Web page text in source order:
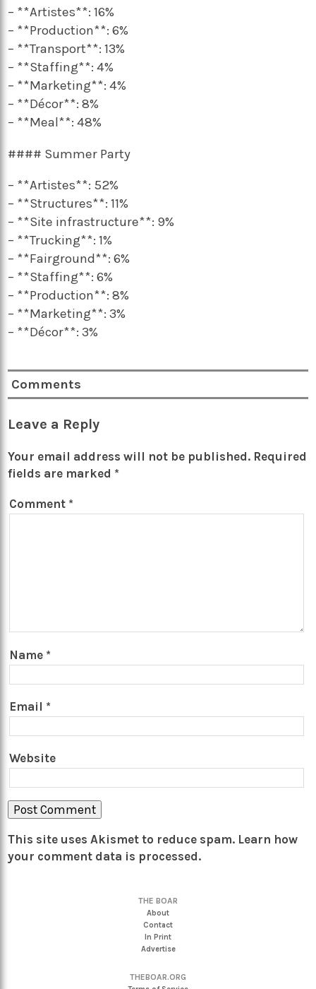
– **Artistes**: 16%
– **Production**: 6%
– **Transport**: 13%
– **Staffing**: 4%
– **Marketing**: 4%
– **Décor**: 8%
– **Meal**: 48%
#### Summer Party
– **Artistes**: 52%
– **Structures**: 11%
– **Site infrastructure**: 9%
– **Trucking**: 1%
– **Fairground**: 6%
– **Staffing**: 6%
– **Production**: 8%
– **Marketing**: 3%
– **Décor**: 3%
Comments
Leave a Reply
Your email address will not be published. Required
fields are marked *
Comment *
Name *
Email *
Website
This site uses Akismet to reduce spam. Learn how
your comment data is processed.
THE BOAR
About
Contact
In Print
Advertise
THEBOAR.ORG